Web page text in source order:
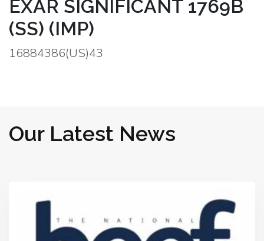
EXAR SIGNIFICANT 1769B
(SS) (IMP)
16884386(US)43
Our Latest News